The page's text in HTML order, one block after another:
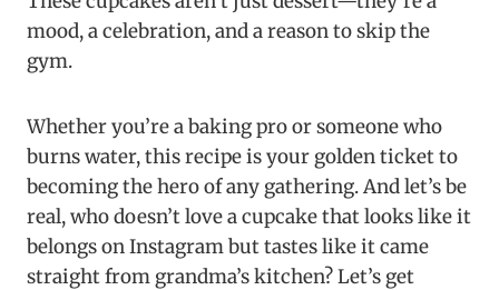
mood, a celebration, and a reason to skip the
gym.
Whether you’re a baking pro or someone who
burns water, this recipe is your golden ticket to
becoming the hero of any gathering. And let’s be
real, who doesn’t love a cupcake that looks like it
belongs on Instagram but tastes like it came
straight from grandma’s kitchen? Let’s get